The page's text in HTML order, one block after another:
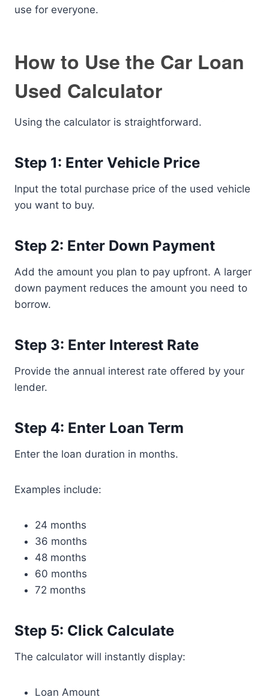
use for everyone.
How to Use the Car Loan
Used Calculator
Using the calculator is straightforward.
Step 1: Enter Vehicle Price
Input the total purchase price of the used vehicle
you want to buy.
Step 2: Enter Down Payment
Add the amount you plan to pay upfront. A larger
down payment reduces the amount you need to
borrow.
Step 3: Enter Interest Rate
Provide the annual interest rate offered by your
lender.
Step 4: Enter Loan Term
Enter the loan duration in months.
Examples include:
24 months
36 months
48 months
60 months
72 months
Step 5: Click Calculate
The calculator will instantly display:
Loan Amount